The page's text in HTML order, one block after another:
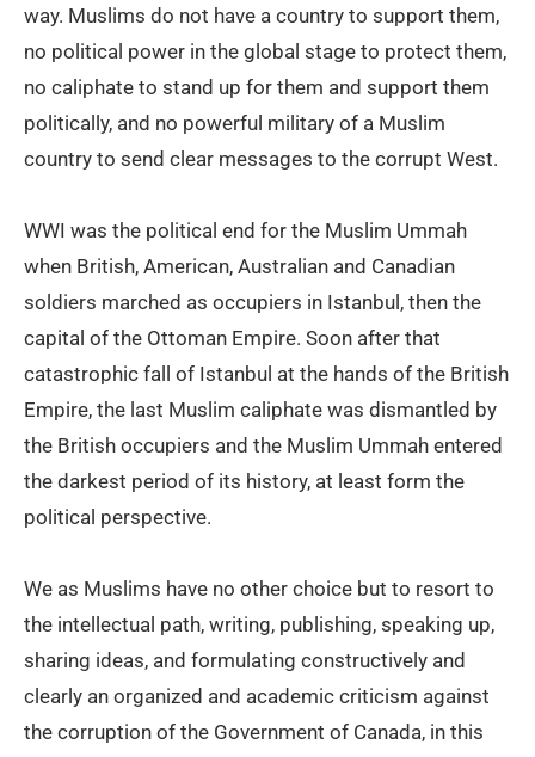
way. Muslims do not have a country to support them,
no political power in the global stage to protect them,
no caliphate to stand up for them and support them
politically, and no powerful military of a Muslim
country to send clear messages to the corrupt West.
WWI was the political end for the Muslim Ummah
when British, American, Australian and Canadian
soldiers marched as occupiers in Istanbul, then the
capital of the Ottoman Empire. Soon after that
catastrophic fall of Istanbul at the hands of the British
Empire, the last Muslim caliphate was dismantled by
the British occupiers and the Muslim Ummah entered
the darkest period of its history, at least form the
political perspective.
We as Muslims have no other choice but to resort to
the intellectual path, writing, publishing, speaking up,
sharing ideas, and formulating constructively and
clearly an organized and academic criticism against
the corruption of the Government of Canada, in this